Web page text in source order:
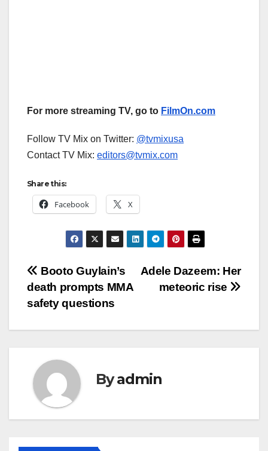
For more streaming TV, go to FilmOn.com
Follow TV Mix on Twitter: @tvmixusa
Contact TV Mix: editors@tvmix.com
Share this:
Facebook X
Post
navigation
Adele Dazeem: Her
meteoric rise
Booto Guylain’s
death prompts MMA
safety questions
Byadmin